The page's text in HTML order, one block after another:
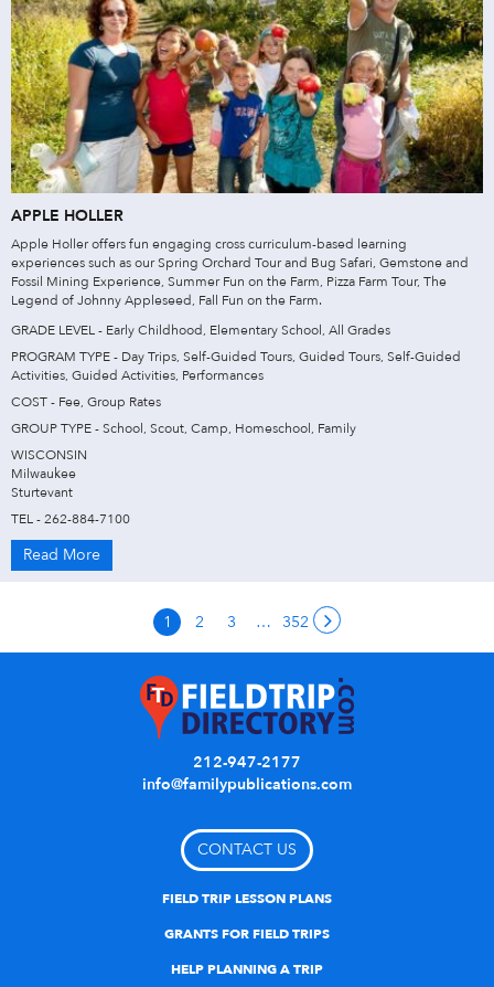
APPLE HOLLER
Apple Holler offers fun engaging cross curriculum-based learning
experiences such as our Spring Orchard Tour and Bug Safari, Gemstone and
Fossil Mining Experience, Summer Fun on the Farm, Pizza Farm Tour, The
Legend of Johnny Appleseed, Fall Fun on the Farm.
GRADE LEVEL - Early Childhood, Elementary School, All Grades
PROGRAM TYPE - Day Trips, Self-Guided Tours, Guided Tours, Self-Guided
Activities, Guided Activities, Performances
COST - Fee, Group Rates
GROUP TYPE - School, Scout, Camp, Homeschool, Family
WISCONSIN
Milwaukee
Sturtevant
TEL - 262-884-7100
Read More
1 2 3 … 352
212-947-2177
info@familypublications.com
CONTACT US
FIELD TRIP LESSON PLANS
GRANTS FOR FIELD TRIPS
HELP PLANNING A TRIP